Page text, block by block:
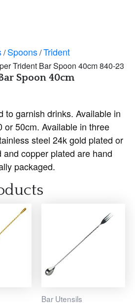
/Spoons/Trident
Trident Bar Spoon 40cm 840-23
Spoon 40cm
to garnish drinks. Available in
or 50cm. Available in three
steel 24k gold plated or
copper plated are hand
packaged.
Bar Utensils